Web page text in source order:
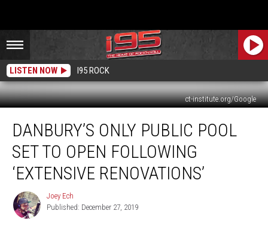
LISTEN NOW I95 ROCK
ct-institute.org/Google
Only
Public
Pool
Open
Following
‘Extensive
DANBURY’S ONLY PUBLIC POOL
SET TO OPEN FOLLOWING
‘EXTENSIVE RENOVATIONS’
Joey
Ech
Joey Ech
Published: December 27, 2019